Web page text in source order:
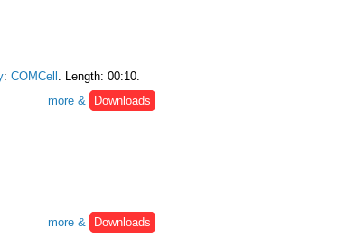
: COMCell . Length: 00:10.
more &
Downloads
more &
Downloads